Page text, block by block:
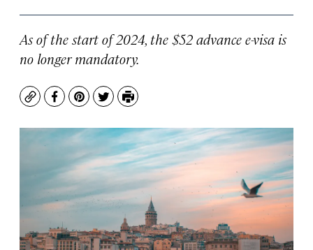
As of the start of 2024, the $52 advance e-visa is
no longer mandatory.
CopyFacebook
Pinterest
TwitterPrint